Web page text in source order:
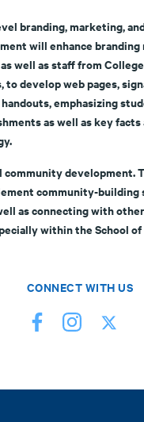
branding, marketing,
will enhance
well as staff from
to develop web pages,
emphasizing
as well as key
community development.
community-
as connecting with
within the School of
CONNECT WITH US